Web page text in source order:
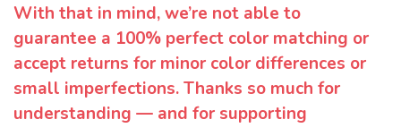
With that in mind, we’re not able to
guarantee a 100% perfect color matching or
accept returns for minor color differences or
small imperfections. Thanks so much for
understanding — and for supporting